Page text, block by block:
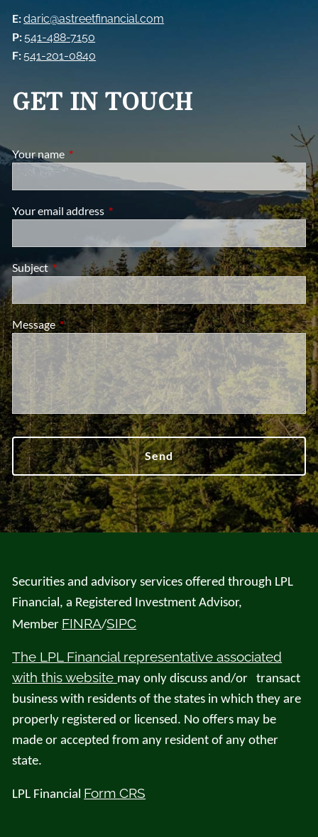
E:daric@astreetfinancial.com
P: 541-488-7150
F: 541-201-0840
GET IN TOUCH
Your name This field is required.
Your email address This field is required.
SubjectThis field is required.
MessageThis field is required.
Securities and advisory services offered through LPL
Financial, a Registered Investment Advisor,
Member FINRA/SIPC
The LPL Financial representative associated
with this website may only discuss and/or transact
business with residents of the states in which they are
properly registered or licensed. No offers may be
made or accepted from any resident of any other
state.
LPL Financial Form CRS